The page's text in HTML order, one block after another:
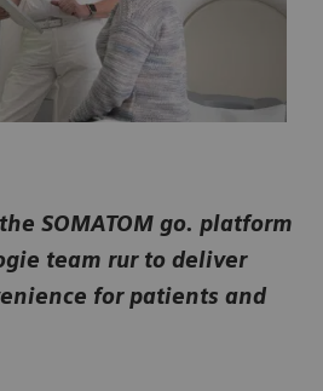
SOMATOM go. platform
team rur to deliver
for patients and